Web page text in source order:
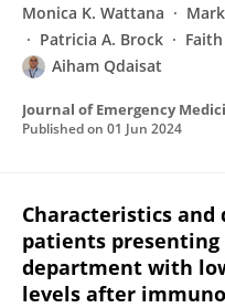
Monica K. Wattana
Patricia A. Brock
Aiham Qdaisat
Journal of Emergency
Published on 01 Jun 2024
Characteristics
patients
department with
levels after